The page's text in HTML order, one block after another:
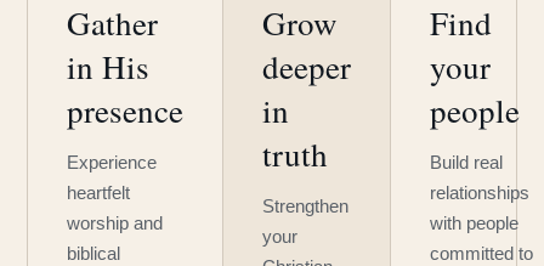
Gather
in His
presence
Experience
heartfelt
worship and
biblical
Grow
deeper
in
truth
Strengthen
your
Find
your
people
Build real
relationships
with people
committed to